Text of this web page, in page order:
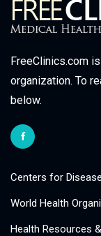
FreeClinics.com
organization. To
below.
Centers for
World Health
Health Resources